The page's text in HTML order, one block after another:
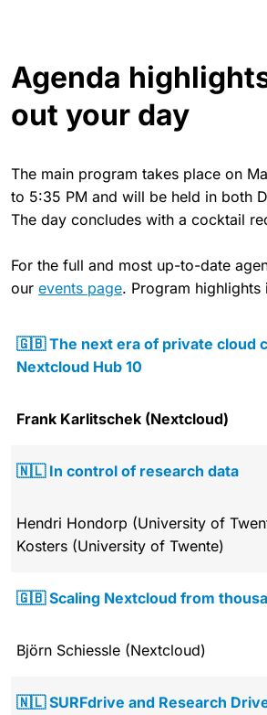
Agenda
out your day
The main program takes place on
to 5:35 PM and will be held in both
The day concludes with a cocktail
For the full and most up-to-date
our events page. Program highlights
🇬🇧 The next era of private cloud
Nextcloud Hub 10
Frank Karlitschek (Nextcloud)
🇳🇱 In control of research data
Hendri Hondorp (University of
Kosters (University of Twente)
🇬🇧 Scaling Nextcloud from
Björn Schiessle (Nextcloud)
🇳🇱 SURFdrive and Research